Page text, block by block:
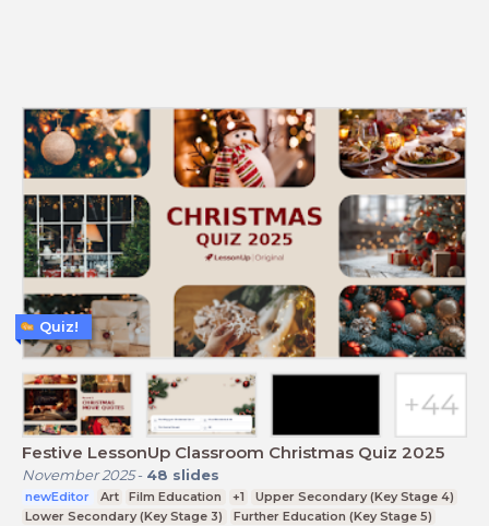
Festive LessonUp Classroom Christmas Quiz 2025
November 2025- 48 slides
newEditor Art Film Education +1
Upper Secondary (Key Stage 4)
Lower Secondary (Key Stage 3)
Further Education (Key Stage 5)
Quiz!